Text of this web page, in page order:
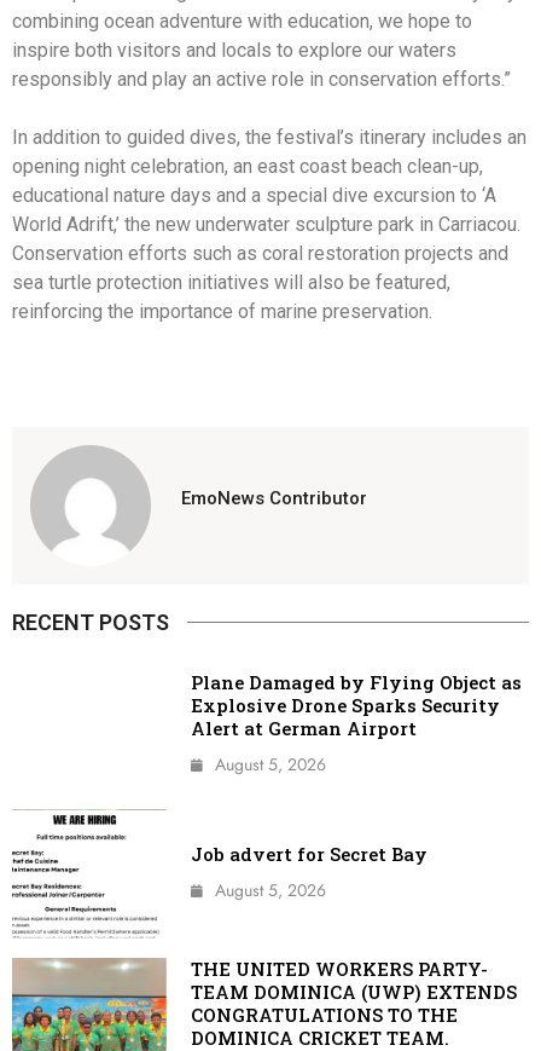
combining ocean adventure with education, we hope to
inspire both visitors and locals to explore our waters
responsibly and play an active role in conservation efforts.”
In addition to guided dives, the festival’s itinerary includes an
opening night celebration, an east coast beach clean-up,
educational nature days and a special dive excursion to ‘A
World Adrift,’ the new underwater sculpture park in Carriacou.
Conservation efforts such as coral restoration projects and
sea turtle protection initiatives will also be featured,
reinforcing the importance of marine preservation.
EmoNews Contributor
RECENT POSTS
Plane Damaged by Flying Object as
Explosive Drone Sparks Security
Alert at German Airport
August 5, 2026
Job advert for Secret Bay
August 5, 2026
THE UNITED WORKERS PARTY-
TEAM DOMINICA (UWP) EXTENDS
CONGRATULATIONS TO THE
DOMINICA CRICKET TEAM.